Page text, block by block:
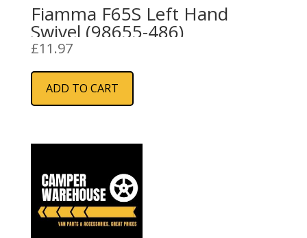
Fiamma F65S Left Hand
Swivel (98655-486)
£11.97
ADD TO CART